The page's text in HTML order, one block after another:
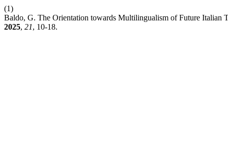
(1)
Baldo, G. The Orientation towards Multilingualism of Future Italian
2025, 21, 10-18.